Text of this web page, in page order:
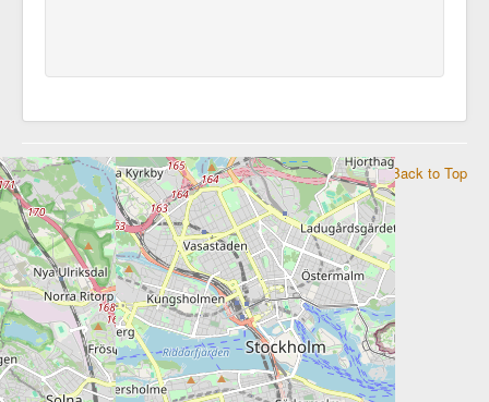
Back to Top
© 2026 Embassy of the Republic of Namibia in Stockholm
to Sweden, Norway, Denmark and Iceland